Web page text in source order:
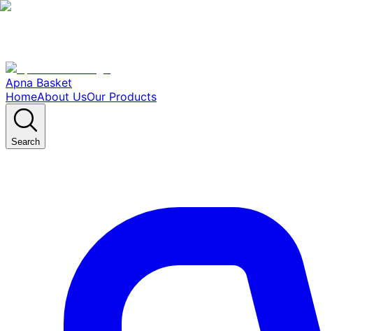
Apna Basket
HomeAbout UsOur Products
Search